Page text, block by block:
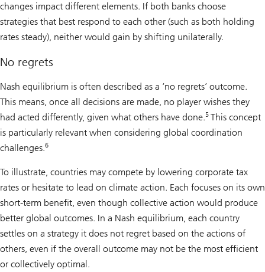
changes impact different elements. If both banks choose
strategies that best respond to each other (such as both holding
rates steady), neither would gain by shifting unilaterally.
No regrets
Nash equilibrium is often described as a ‘no regrets’ outcome.
This means, once all decisions are made, no player wishes they
had acted differently, given what others have done.5 This concept
is particularly relevant when considering global coordination
challenges.6
To illustrate, countries may compete by lowering corporate tax
rates or hesitate to lead on climate action. Each focuses on its own
short-term benefit, even though collective action would produce
better global outcomes. In a Nash equilibrium, each country
settles on a strategy it does not regret based on the actions of
others, even if the overall outcome may not be the most efficient
or collectively optimal.